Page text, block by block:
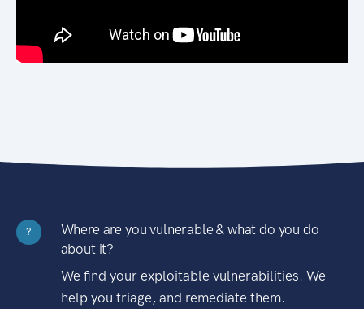
?
Where are you vulnerable & what do you do
about it?
We find your exploitable vulnerabilities. We
help you triage, and remediate them.